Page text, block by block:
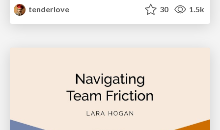
tenderlove
30 1.5k